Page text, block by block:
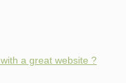
a great website ?